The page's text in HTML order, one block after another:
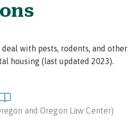
with pests, rodents, and other
housing (last updated 2023).
and Oregon Law Center)